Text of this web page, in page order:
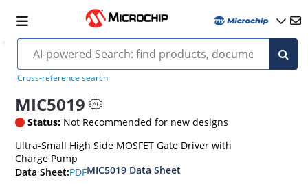
Cross-reference search
MIC5019
Status: Not Recommended for new designs
Ultra-Small High Side MOSFET Gate Driver with
Charge Pump
Data Sheet:PDFMIC5019 Data Sheet